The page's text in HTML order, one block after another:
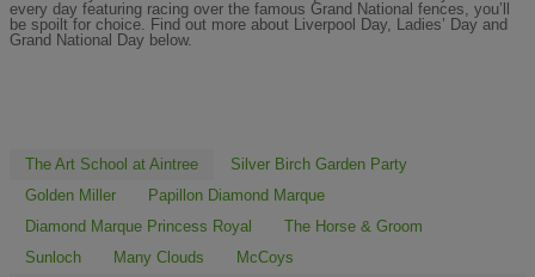
every day featuring racing over the famous Grand National fences, you’ll
be spoilt for choice. Find out more about Liverpool Day, Ladies’ Day and
Grand National Day below.
The Art School at Aintree
Silver Birch Garden Party
Golden Miller
Papillon Diamond Marque
Diamond Marque Princess Royal
The Horse & Groom
Sunloch
Many Clouds McCoys